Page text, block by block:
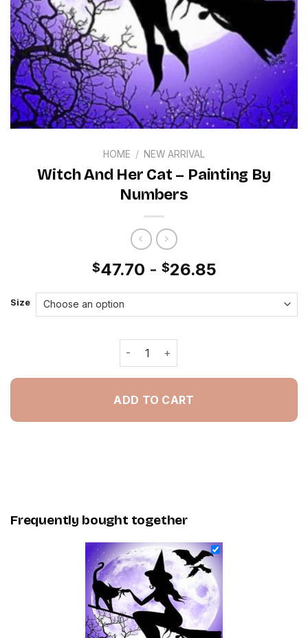
HOME / NEW ARRIVAL
Witch And Her Cat – Painting By
Numbers
$47.70 - $26.85
Size
Witch And Her Cat - Painting By
ADD TO CART
Frequently bought together